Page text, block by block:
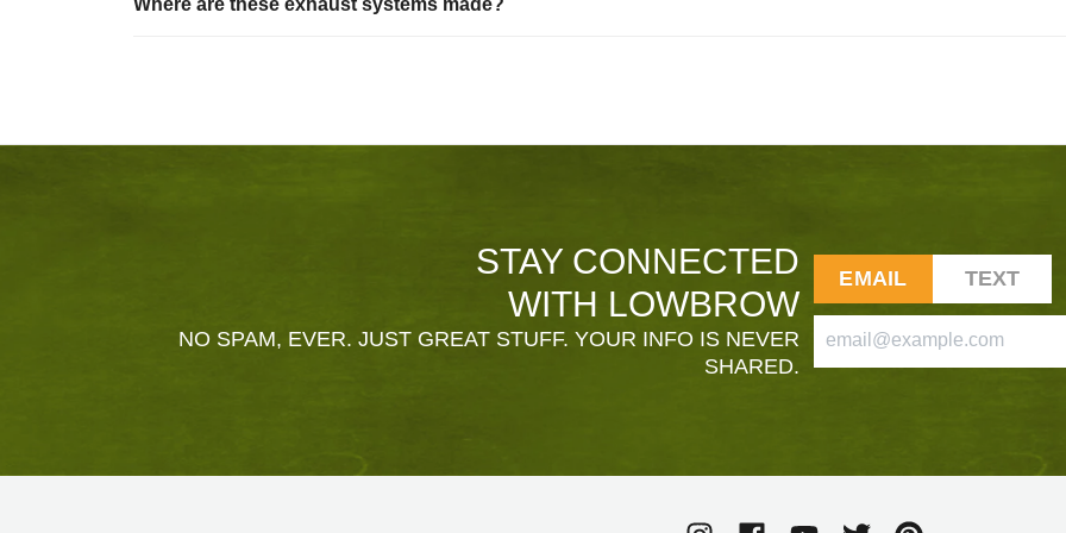
Where are these exhaust systems made?
STAY CONNECTED
WITH LOWBROW
NO SPAM, EVER. JUST GREAT STUFF. YOUR INFO IS NEVER
SHARED.
EMAIL TEXT